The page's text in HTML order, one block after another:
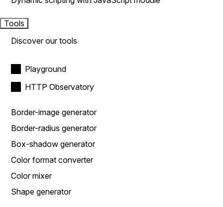
Tools
Discover our tools
Playground
HTTP Observatory
Border-image generator
Border-radius generator
Box-shadow generator
Color format converter
Color mixer
Shape generator